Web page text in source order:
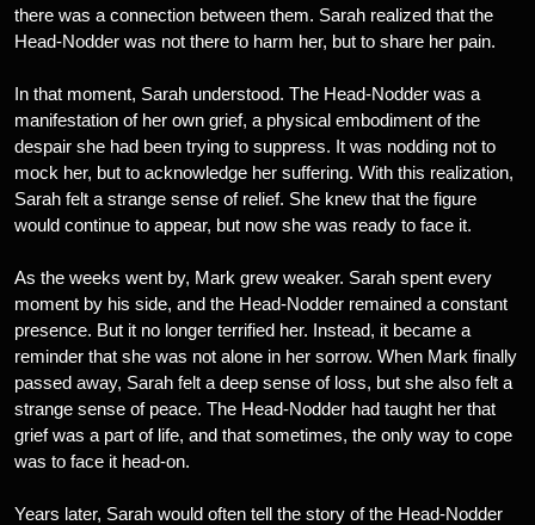
there was a connection between them. Sarah realized that the
Head-Nodder was not there to harm her, but to share her pain.
In that moment, Sarah understood. The Head-Nodder was a
manifestation of her own grief, a physical embodiment of the
despair she had been trying to suppress. It was nodding not to
mock her, but to acknowledge her suffering. With this realization,
Sarah felt a strange sense of relief. She knew that the figure
would continue to appear, but now she was ready to face it.
As the weeks went by, Mark grew weaker. Sarah spent every
moment by his side, and the Head-Nodder remained a constant
presence. But it no longer terrified her. Instead, it became a
reminder that she was not alone in her sorrow. When Mark finally
passed away, Sarah felt a deep sense of loss, but she also felt a
strange sense of peace. The Head-Nodder had taught her that
grief was a part of life, and that sometimes, the only way to cope
was to face it head-on.
Years later, Sarah would often tell the story of the Head-Nodder